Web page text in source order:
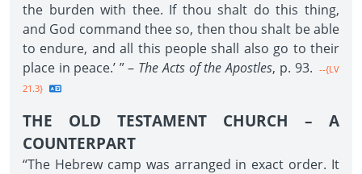
the burden with thee. If thou shalt do this thing,
and God command thee so, then thou shalt be able
to endure, and all this people shall also go to their
place in peace.’ ” – The Acts of the Apostles, p. 93. --{LV
21.3}
THE OLD TESTAMENT CHURCH – A
COUNTERPART
“The Hebrew camp was arranged in exact order. It